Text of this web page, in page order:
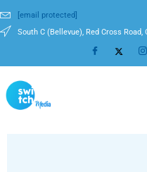
[email protected]
South C (Bellevue), Red Cross Road,